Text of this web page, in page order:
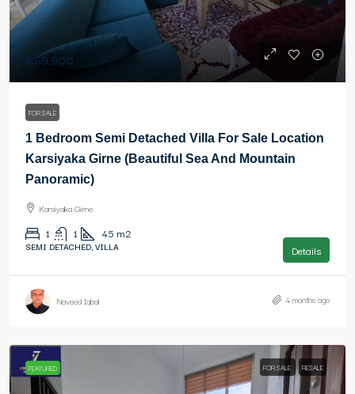
£69,900
FOR SALE
1 Bedroom Semi Detached Villa For Sale Location
Karsiyaka Girne (Beautiful Sea And Mountain
Panoramic)
Karsiyaka Girne
1 1 45 m2
SEMI DETACHED, VILLA Details
Naveed Iqbal 4 months ago
FEATURED FOR SALE RESALE